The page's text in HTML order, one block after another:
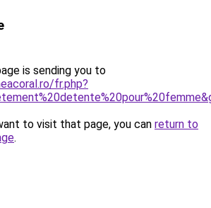
is sending you to
fr.php?
to visit that page, you can return to
.